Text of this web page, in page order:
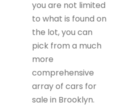
you are not limited
to what is found on
the lot, you can
pick from a much
more
comprehensive
array of cars for
sale in Brooklyn.